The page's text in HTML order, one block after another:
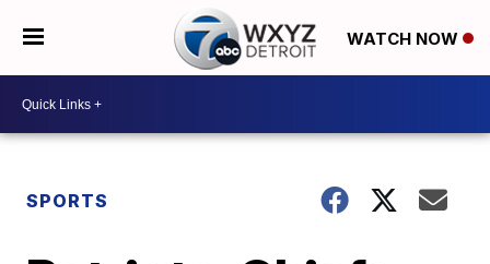
WATCH NOW
SPORTS